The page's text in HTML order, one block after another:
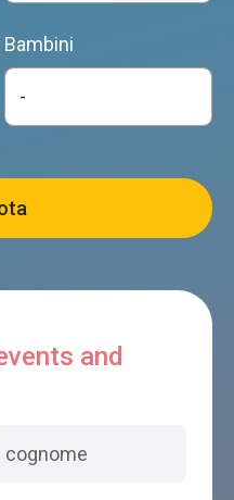
Bambini
and